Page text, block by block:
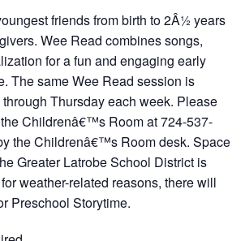
friends from birth to 2Â½ years
Wee Read combines songs,
for a fun and engaging early
The same Wee Read session is
Thursday each week. Please
Childrenâ€™s Room at 724-537-
the Childrenâ€™s Room desk. Space
Greater Latrobe School District is
weather-related reasons, there will
Preschool Storytime.